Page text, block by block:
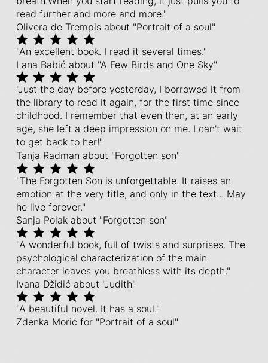
read further and more and more."
Olivera de Trempis about "Portrait of a soul"
"An excellent book. I read it several times."
Lana Babić about "A Few Birds and One Sky"
"Just the day before yesterday, I borrowed it from
the library to read it again, for the first time since
childhood. I remember that even then, at an early
age, she left a deep impression on me. I can't wait
to get back to her!"
Tanja Radman about "Forgotten son"
"The Forgotten Son is unforgettable. It raises an
emotion at the very title, and only in the text... May
he live forever."
Sanja Polak about "Forgotten son"
"A wonderful book, full of twists and surprises. The
psychological characterization of the main
character leaves you breathless with its depth."
Ivana Džidić about "Judith"
"A beautiful novel. It has a soul."
Zdenka Morić for "Portrait of a soul"